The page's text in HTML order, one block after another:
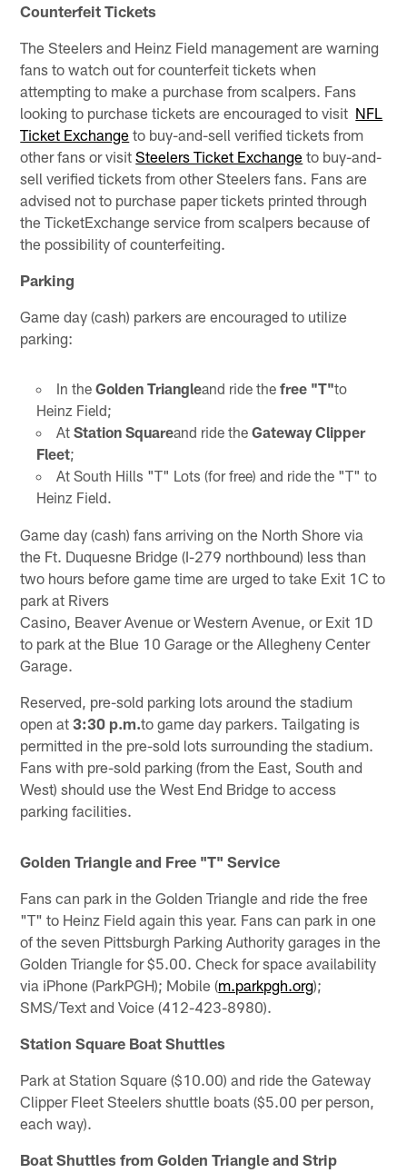
Counterfeit Tickets
The Steelers and Heinz Field management are warning
fans to watch out for counterfeit tickets when
attempting to make a purchase from scalpers. Fans
looking to purchase tickets are encouraged to visit NFL
Ticket Exchange to buy-and-sell verified tickets from
other fans or visitSteelers Ticket Exchange to buy-and-
sell verified tickets from other Steelers fans. Fans are
advised not to purchase paper tickets printed through
the TicketExchange service from scalpers because of
the possibility of counterfeiting.
Parking
Game day (cash) parkers are encouraged to utilize
parking:
In the Golden Triangleand ride the free "T"to
Heinz Field;
At Station Squareand ride the Gateway Clipper
Fleet;
At South Hills "T" Lots (for free) and ride the "T" to
Heinz Field.
Game day (cash) fans arriving on the North Shore via
the Ft. Duquesne Bridge (I-279 northbound) less than
two hours before game time are urged to take Exit 1C to
park at Rivers
Casino, Beaver Avenue or Western Avenue, or Exit 1D
to park at the Blue 10 Garage or the Allegheny Center
Garage.
Reserved, pre-sold parking lots around the stadium
open at3:30 p.m.to game day parkers. Tailgating is
permitted in the pre-sold lots surrounding the stadium.
Fans with pre-sold parking (from the East, South and
West) should use the West End Bridge to access
parking facilities.
Golden Triangle and Free "T" Service
Fans can park in the Golden Triangle and ride the free
"T" to Heinz Field again this year. Fans can park in one
of the seven Pittsburgh Parking Authority garages in the
Golden Triangle for $5.00. Check for space availability
via iPhone (ParkPGH); Mobile (m.parkpgh.org);
SMS/Text and Voice (412-423-8980).
Station Square Boat Shuttles
Park at Station Square ($10.00) and ride the Gateway
Clipper Fleet Steelers shuttle boats ($5.00 per person,
each way).
Boat Shuttles from Golden Triangle and Strip